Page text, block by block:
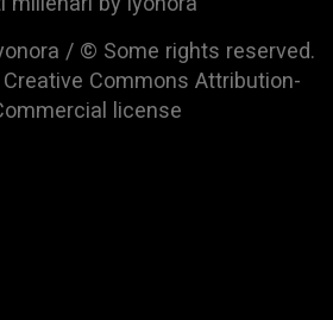
/ © Some rights reserved.
Creative Commons Attribution-
license